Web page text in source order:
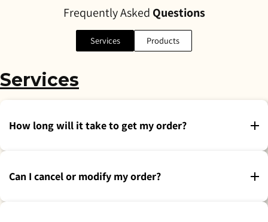
Frequently Asked Questions
Services Products
Services
How long will it take to get my order?
Can I cancel or modify my order?